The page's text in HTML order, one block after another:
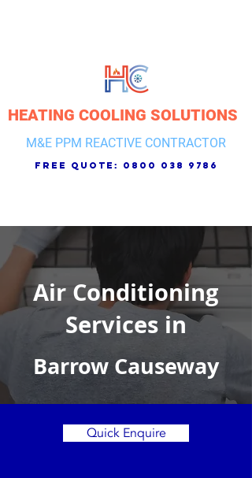
HEATING COOLING SOLUTIONS
M&E PPM REACTIVE CONTRACTOR
free quote: 0800 038 9786
Air Conditioning
Services in
Barrow Causeway
Quick Enquire